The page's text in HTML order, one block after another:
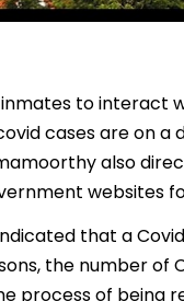
to interact
cases are on a
also
websites
that a
the number of
process of being